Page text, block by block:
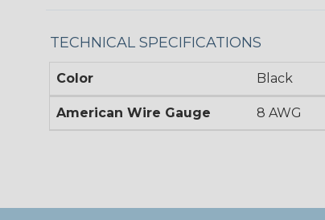
TECHNICAL SPECIFICATIONS
Color Black
American Wire Gauge 8 AWG